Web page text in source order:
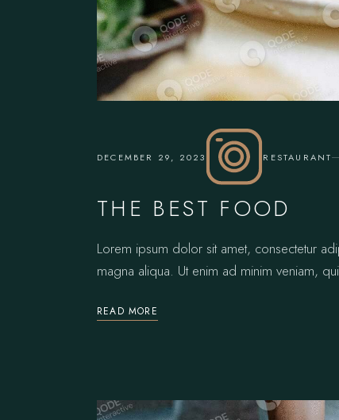
DECEMBER 29, 2023 RESTAURANT
THE BEST FOOD
Lorem ipsum dolor sit amet, consectetur
magna aliqua. Ut enim ad minim veniam,
READ MORE